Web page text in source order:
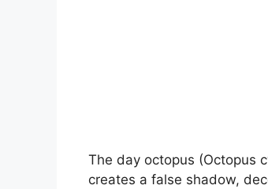
The day octopus (Octopus
creates a false shadow,